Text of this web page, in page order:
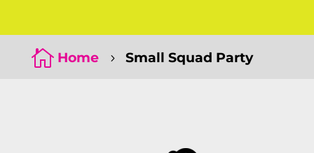
 Home 5 Small Squad Party